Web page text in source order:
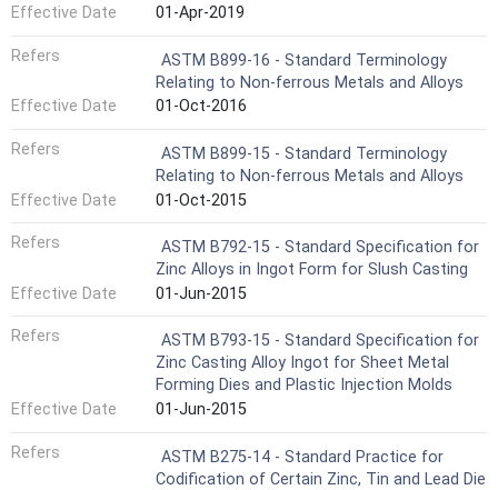
Effective Date
01-Apr-2019
Refers
ASTM B899-16 - Standard Terminology
Relating to Non-ferrous Metals and Alloys
Effective Date
01-Oct-2016
Refers
ASTM B899-15 - Standard Terminology
Relating to Non-ferrous Metals and Alloys
Effective Date
01-Oct-2015
Refers
ASTM B792-15 - Standard Specification for
Zinc Alloys in Ingot Form for Slush Casting
Effective Date
01-Jun-2015
Refers
ASTM B793-15 - Standard Specification for
Zinc Casting Alloy Ingot for Sheet Metal
Forming Dies and Plastic Injection Molds
Effective Date
01-Jun-2015
Refers
ASTM B275-14 - Standard Practice for
Codification of Certain Zinc, Tin and Lead Die